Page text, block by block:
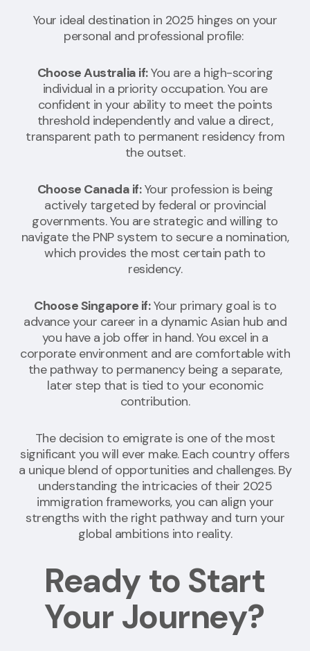
Your ideal destination in 2025 hinges on your
personal and professional profile:
Choose Australia if:You are a high-scoring
individual in a priority occupation. You are
confident in your ability to meet the points
threshold independently and value a direct,
transparent path to permanent residency from
the outset.
Choose Canada if:Your profession is being
actively targeted by federal or provincial
governments. You are strategic and willing to
navigate the PNP system to secure a nomination,
which provides the most certain path to
residency.
Choose Singapore if:Your primary goal is to
advance your career in a dynamic Asian hub and
you have a job offer in hand. You excel in a
corporate environment and are comfortable with
the pathway to permanency being a separate,
later step that is tied to your economic
contribution.
The decision to emigrate is one of the most
significant you will ever make. Each country offers
a unique blend of opportunities and challenges. By
understanding the intricacies of their 2025
immigration frameworks, you can align your
strengths with the right pathway and turn your
global ambitions into reality.
Ready to Start
Your Journey?